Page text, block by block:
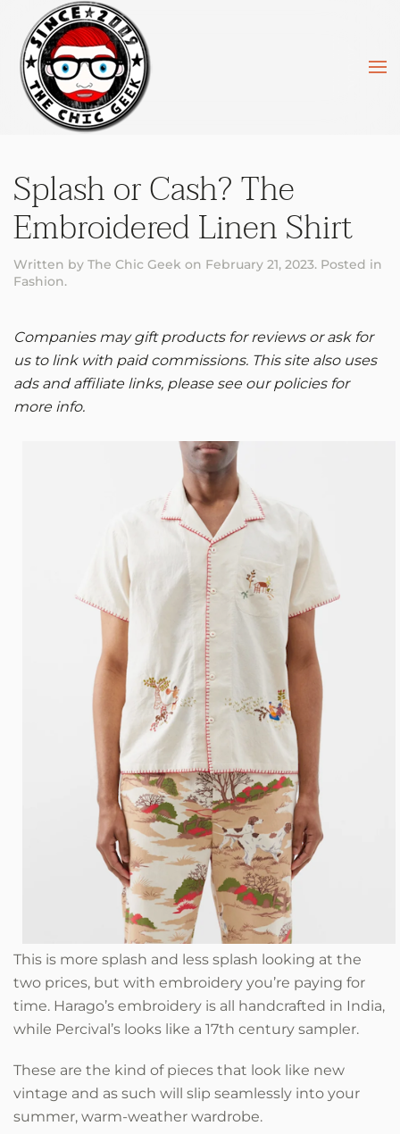
Skip to main content
Splash or Cash? The
Embroidered Linen Shirt
Written by The Chic Geek on February 21, 2023. Posted in
Fashion.
Companies may gift products for reviews or ask for
us to link with paid commissions. This site also uses
ads and affiliate links, please see our policies for
more info.
This is more splash and less splash looking at the
two prices, but with embroidery you’re paying for
time. Harago’s embroidery is all handcrafted in India,
while Percival’s looks like a 17th century sampler.
These are the kind of pieces that look like new
vintage and as such will slip seamlessly into your
summer, warm-weather wardrobe.